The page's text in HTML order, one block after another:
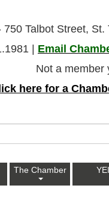
750 Talbot Street,
|
Email
Not a member
here for a
The Chamber YEI